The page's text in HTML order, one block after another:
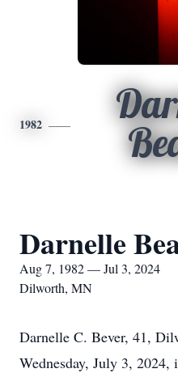
1982
Darnelle
Aug 7, 1982 — Jul 3, 2024
Dilworth, MN
Darnelle C. Bever, 41,
Wednesday, July 3,